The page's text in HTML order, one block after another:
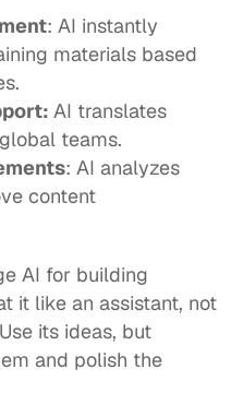
: AI instantly
materials based
AI translates
teams.
: AI analyzes
content
it like an assistant, not
its ideas, but
and polish the